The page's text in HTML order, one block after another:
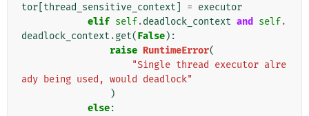
tor thread_sensitive_context = executor
elif self.deadlock_context and self.
deadlock_context .get(False):
raise RuntimeError(
"Single thread executor alre
ady being used, would deadlock"
)
else: